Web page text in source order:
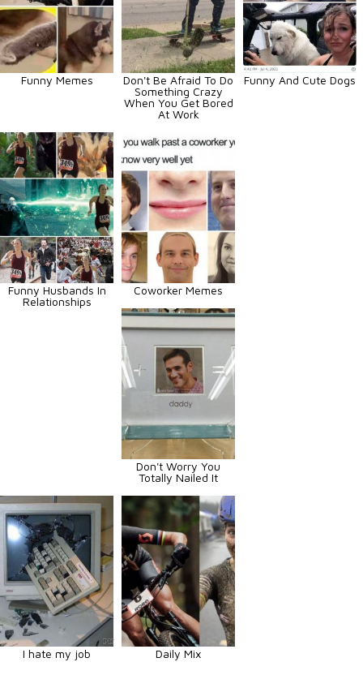
Funny Memes
Don't Be Afraid To Do
Something Crazy
When You Get Bored
At Work
Funny And Cute Dogs
Funny Husbands In
Relationships
Coworker Memes
Don't Worry You
Totally Nailed It
I hate my job Daily Mix